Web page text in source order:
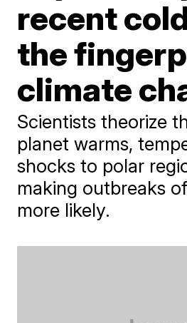
recent
the
climate
Scientists theorize
planet warms,
shocks to polar
making outbreaks
more likely.